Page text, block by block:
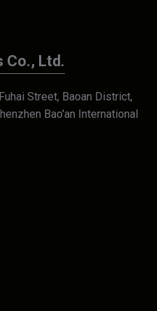
Co., Ltd.
Street, Baoan District,
Bao'an International